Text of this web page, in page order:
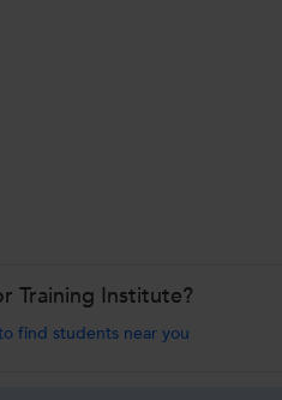
Training Institute?
find students near you